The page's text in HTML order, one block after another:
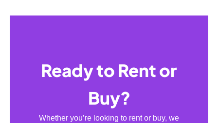
Ready to Rent or
Buy?
Whether you’re looking to rent or buy, we